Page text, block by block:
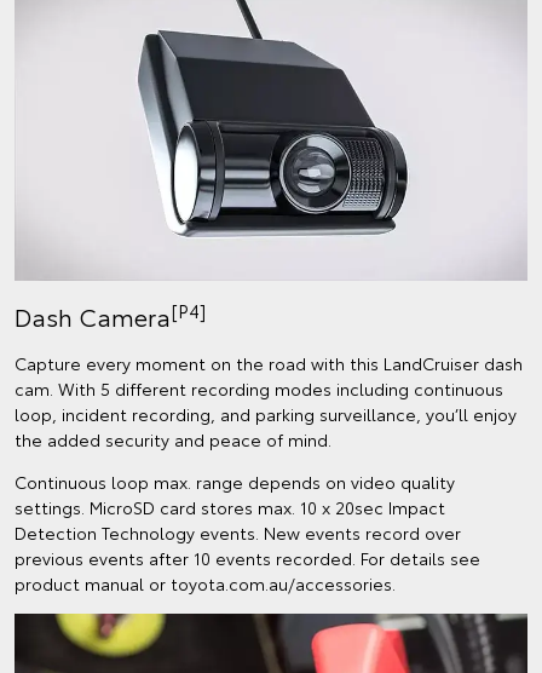
Dash Camera[P4]
Capture every moment on the road with this LandCruiser dash
cam. With 5 different recording modes including continuous
loop, incident recording, and parking surveillance, you’ll enjoy
the added security and peace of mind.
Continuous loop max. range depends on video quality
settings. MicroSD card stores max. 10 x 20sec Impact
Detection Technology events. New events record over
previous events after 10 events recorded. For details see
product manual or toyota.com.au/accessories.